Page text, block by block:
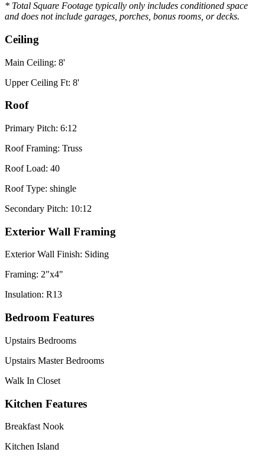
* Total Square Footage typically only includes conditioned space
and does not include garages, porches, bonus rooms, or decks.
Ceiling
Main Ceiling: 8'
Upper Ceiling Ft: 8'
Roof
Primary Pitch: 6:12
Roof Framing: Truss
Roof Load: 40
Roof Type: shingle
Secondary Pitch: 10:12
Exterior Wall Framing
Exterior Wall Finish: Siding
Framing: 2"x4"
Insulation: R13
Bedroom Features
Upstairs Bedrooms
Upstairs Master Bedrooms
Walk In Closet
Kitchen Features
Breakfast Nook
Kitchen Island